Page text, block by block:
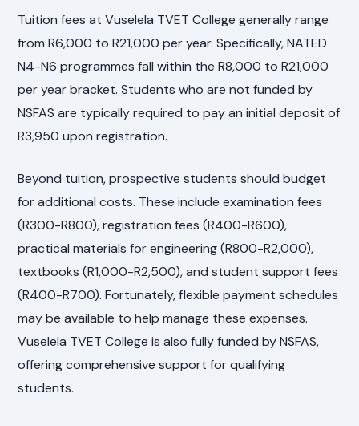
Tuition fees at Vuselela TVET College generally range
from R6,000 to R21,000 per year. Specifically, NATED
N4-N6 programmes fall within the R8,000 to R21,000
per year bracket. Students who are not funded by
NSFAS are typically required to pay an initial deposit of
R3,950 upon registration.
Beyond tuition, prospective students should budget
for additional costs. These include examination fees
(R300-R800), registration fees (R400-R600),
practical materials for engineering (R800-R2,000),
textbooks (R1,000-R2,500), and student support fees
(R400-R700). Fortunately, flexible payment schedules
may be available to help manage these expenses.
Vuselela TVET College is also fully funded by NSFAS,
offering comprehensive support for qualifying
students.